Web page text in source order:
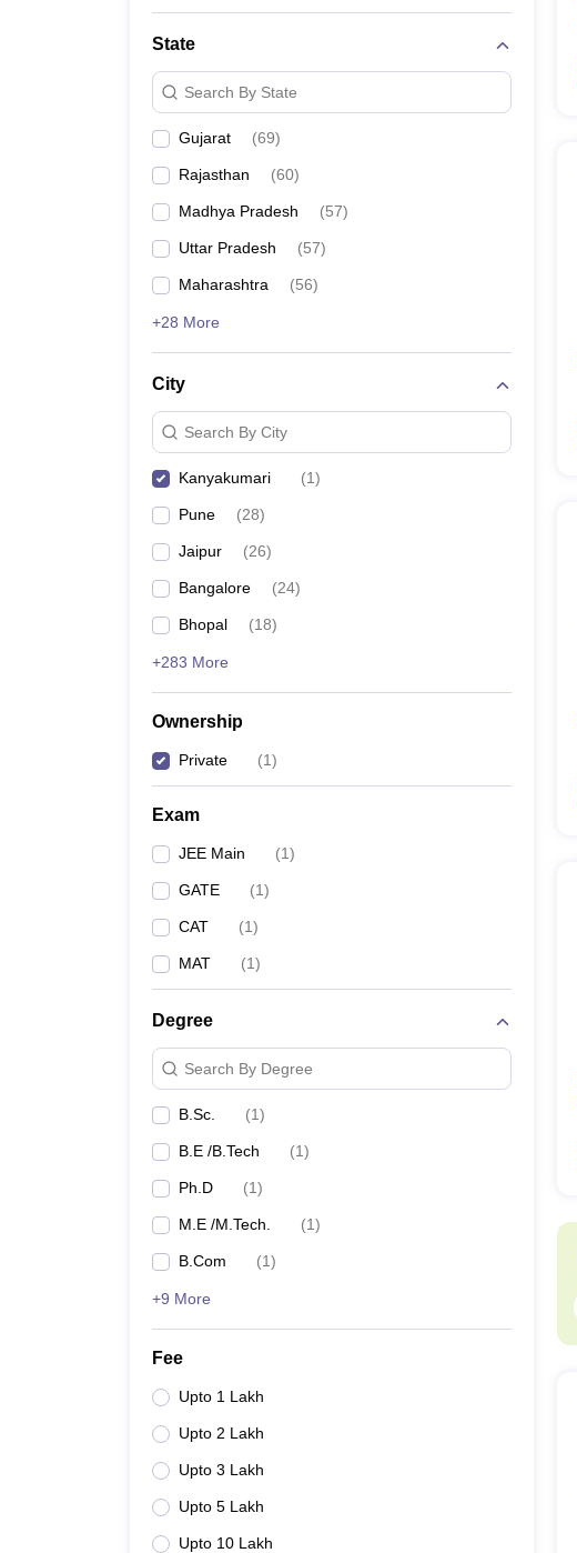
State
Search By State
Gujarat (69)
Rajasthan (60)
Madhya Pradesh (57)
Uttar Pradesh (57)
Maharashtra (56)
+28 More
City
Search By City
Kanyakumari (1)
Pune (28)
Jaipur (26)
Bangalore (24)
Bhopal (18)
+283 More
Ownership
Private (1)
Exam
JEE Main (1)
GATE (1)
CAT (1)
MAT (1)
Degree
Search By Degree
B.Sc. (1)
B.E /B.Tech (1)
Ph.D (1)
M.E /M.Tech. (1)
B.Com (1)
+9 More
Fee
Upto 1 Lakh
Upto 2 Lakh
Upto 3 Lakh
Upto 5 Lakh
Upto 10 Lakh